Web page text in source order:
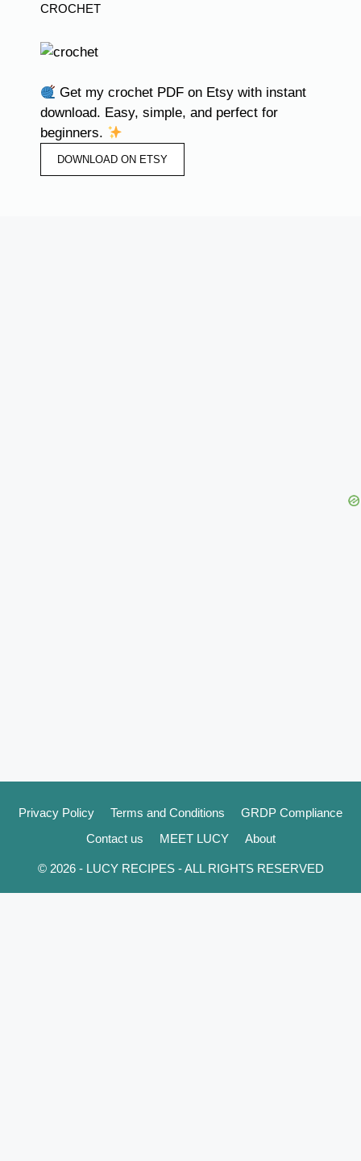
CROCHET
Get my crochet PDF on Etsy with instant
download. Easy, simple, and perfect for
beginners.
DOWNLOAD ON ETSY
Privacy Policy Terms and Conditions
GRDP Compliance
Contact us
MEET LUCY About
© 2026 - LUCY RECIPES - ALL RIGHTS RESERVED